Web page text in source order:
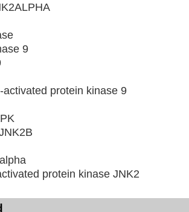
9
activated protein kinase 9
protein kinase JNK2